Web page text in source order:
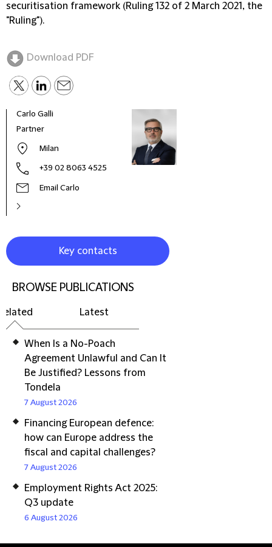
securitisation framework (Ruling 132 of 2 March 2021, the
"Ruling").
Download PDF
Carlo Galli
Partner
Milan
+39 02 8063 4525
Email Carlo
Key contacts
BROWSE PUBLICATIONS
Latest
When Is a No-Poach
Agreement Unlawful and Can It
Be Justified? Lessons from
Tondela
7 August 2026
Financing European defence:
how can Europe address the
fiscal and capital challenges?
7 August 2026
Employment Rights Act 2025:
Q3 update
6 August 2026